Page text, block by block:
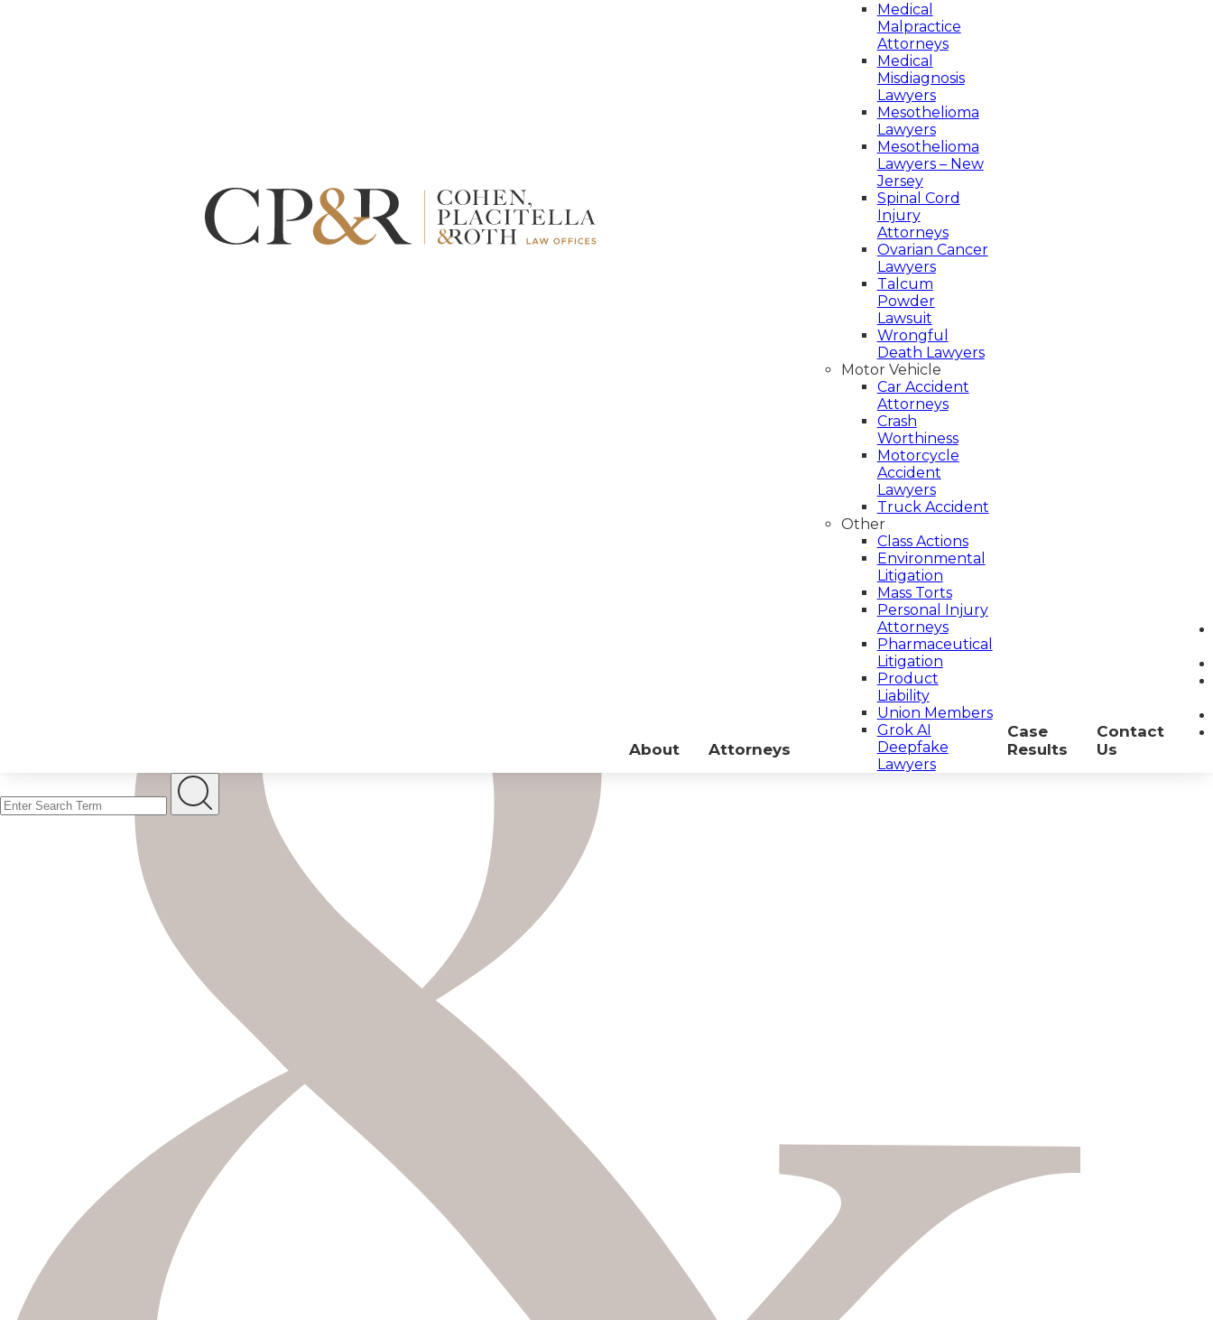
About Attorneys
Medical
Malpractice
Attorneys
Medical
Misdiagnosis
Lawyers
Mesothelioma
Lawyers
Mesothelioma
Lawyers – New
Jersey
Spinal Cord
Injury
Attorneys
Ovarian Cancer
Lawyers
Talcum
Powder
Lawsuit
Wrongful
Death Lawyers
Motor Vehicle
Car Accident
Attorneys
Crash
Worthiness
Motorcycle
Accident
Lawyers
Truck Accident
Other
Class Actions
Environmental
Litigation
Mass Torts
Personal Injury
Attorneys
Pharmaceutical
Litigation
Product
Liability
Union Members
Grok AI
Deepfake
Lawyers
Case
Results
Contact
Us
People — Here Is What
New Jersey and
What to Expect in a
Mesothelioma Wrongful
What Happens When
Medical Malpractice
Results in A Wrongful
Death? Legal Definitions
of Medical Negligence
Harry M. Roth Esq.
Sep 28, 2023